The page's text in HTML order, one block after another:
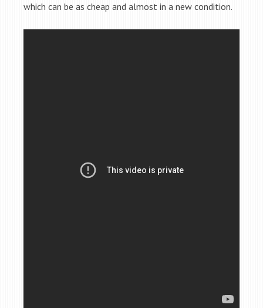
which can be as cheap and almost in a new condition.